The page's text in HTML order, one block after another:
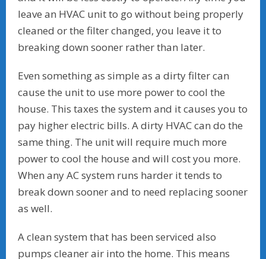
leave an HVAC unit to go without being properly
cleaned or the filter changed, you leave it to
breaking down sooner rather than later.
Even something as simple as a dirty filter can
cause the unit to use more power to cool the
house. This taxes the system and it causes you to
pay higher electric bills. A dirty HVAC can do the
same thing. The unit will require much more
power to cool the house and will cost you more.
When any AC system runs harder it tends to
break down sooner and to need replacing sooner
as well.
A clean system that has been serviced also
pumps cleaner air into the home. This means